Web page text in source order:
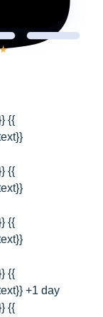
{{
{{
{{
{{
+1 day
{{